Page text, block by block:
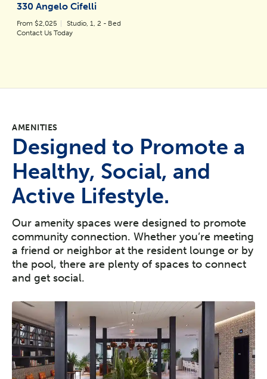
330 Angelo Cifelli
From $2,025
Studio, 1, 2 - Bed
Contact Us Today
AMENITIES
Designed to Promote a
Healthy, Social, and
Active Lifestyle.
Our amenity spaces were designed to promote
community connection. Whether you’re meeting
a friend or neighbor at the resident lounge or by
the pool, there are plenty of spaces to connect
and get social.